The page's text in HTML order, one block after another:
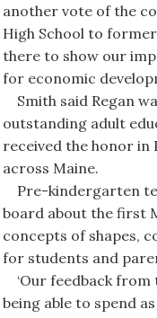
another vote of the
High School to
there to show our
for economic
Smith said Regan
outstanding adult
received the honor
across Maine.
Pre-kindergarten
board about the first
concepts of shapes,
for students and
‘Our feedback from
being able to spend